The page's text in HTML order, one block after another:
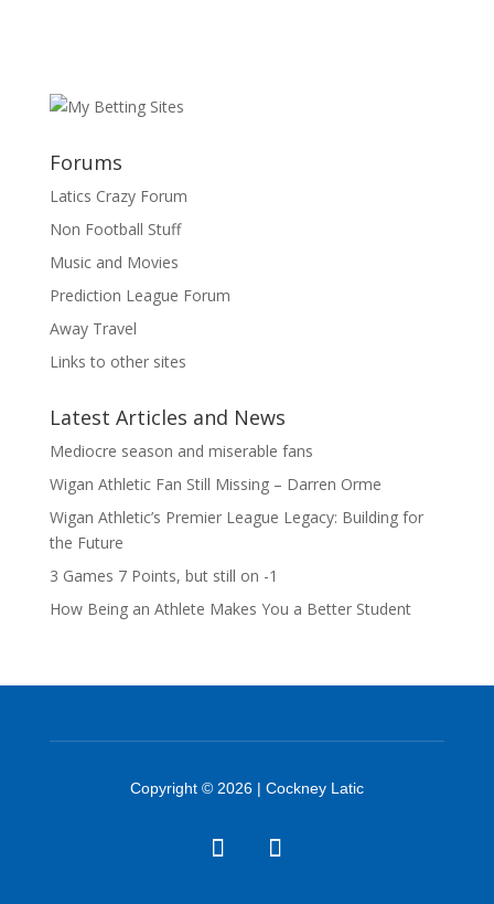
Forums
Latics Crazy Forum
Non Football Stuff
Music and Movies
Prediction League Forum
Away Travel
Links to other sites
Latest Articles and News
Mediocre season and miserable fans
Wigan Athletic Fan Still Missing – Darren Orme
Wigan Athletic’s Premier League Legacy: Building for
the Future
3 Games 7 Points, but still on -1
How Being an Athlete Makes You a Better Student
Copyright © 2026 | Cockney Latic